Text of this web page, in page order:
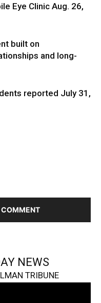
Eye Clinic Aug. 26,
built on
and long-
reported July 31,
COMMENT
NEWS
TRIBUNE